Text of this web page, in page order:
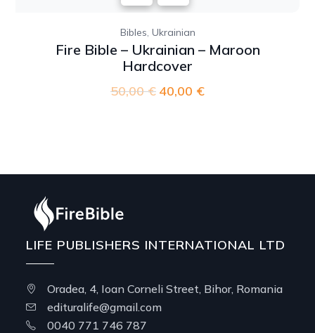
Bibles Ukrainian
Fire Bible – Ukrainian – Maroon
Hardcover
50,00€ Original
40,00 €Current
LIFE PUBLISHERS INTERNATIONAL LTD
Oradea, 4, Ioan Corneli Street, Bihor, Romania
edituralife@gmail.com
0040 771 746 787